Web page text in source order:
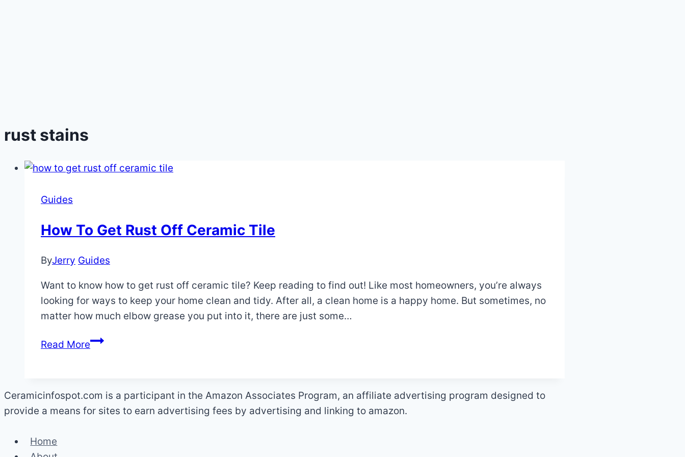
rust stains
Guides
How To Get Rust Off Ceramic Tile
ByJerry Guides
Want to know how to get rust off ceramic tile? Keep reading to find out! Like most homeowners, you’re always
looking for ways to keep your home clean and tidy. After all, a clean home is a happy home. But sometimes, no
matter how much elbow grease you put into it, there are just some…
Read MoreHow
Off
Ceramic
Ceramicinfospot.com is a participant in the Amazon Associates Program, an affiliate advertising program designed to
provide a means for sites to earn advertising fees by advertising and linking to amazon.
Home